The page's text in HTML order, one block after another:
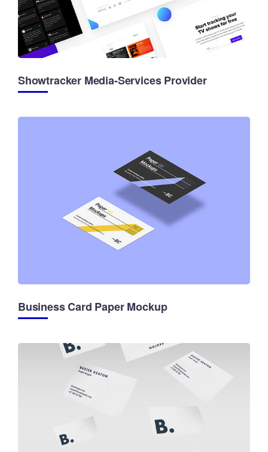
Showtracker Media-Services Provider
Business Card Paper Mockup